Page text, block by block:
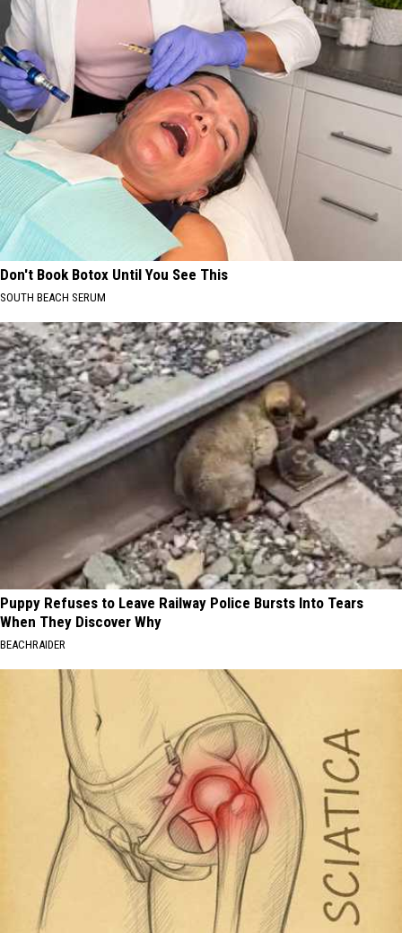
Don't Book Botox Until You See This
SOUTH BEACH SERUM
Puppy Refuses to Leave Railway Police Bursts Into Tears
When They Discover Why
BEACHRAIDER